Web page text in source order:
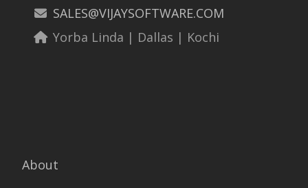
SALES@VIJAYSOFTWARE.COM
Yorba Linda | Dallas | Kochi
About